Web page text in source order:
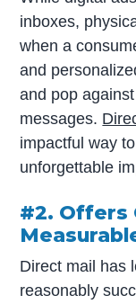
inboxes,
when a
and
and pop
messages.
impactful way
unforgettable
#2. Offers
Direct mail has
reasonably